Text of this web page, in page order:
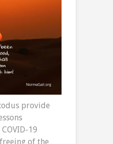
provide
19
freeing of the